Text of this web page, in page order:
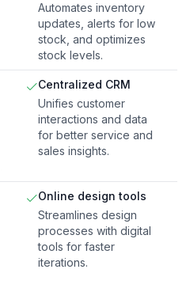
Automates inventory
updates, alerts for low
stock, and optimizes
stock levels.
Centralized CRM
Unifies customer
interactions and data
for better service and
sales insights.
Online design tools
Streamlines design
processes with digital
tools for faster
iterations.